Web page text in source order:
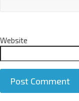
Website